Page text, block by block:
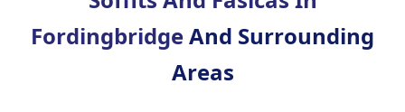
FordingbridgeAnd Surrounding
Areas